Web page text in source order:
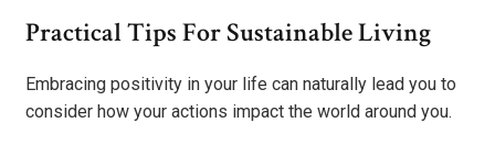
Practical Tips For Sustainable Living
Embracing positivity in your life can naturally lead you to
consider how your actions impact the world around you.